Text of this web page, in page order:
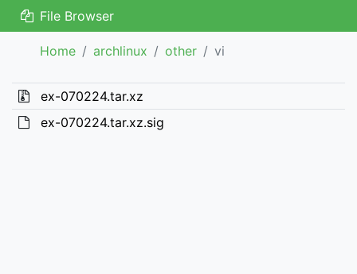
File Browser
Home archlinux other vi
ex-070224.tar.xz
ex-070224.tar.xz.sig